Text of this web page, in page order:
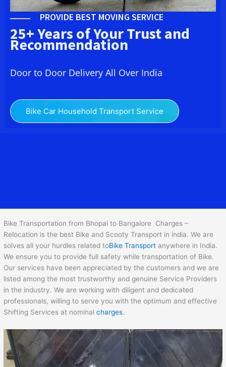
PROVIDE BEST MOVING SERVICE
25+ Years of Your Trust and
Recommendation
Door to Door Delivery All Over India
Bike Car Household Transport Service
Bike Transportation from Bhopal to Bangalore Charges –
Relocation is the best Bike and Scooty Transport in india. We are
solves all your hurdles related toBike Transport anywhere in India.
We ensure you to provide full safety while transportation of Bike.
Our services have been appreciated by the customers and we are
listed among the most trustworthy and genuine Service Providers
in the industry. We are working with diligent and dedicated
professionals, willing to serve you with the optimum and effective
Shifting Services at nominalcharges.